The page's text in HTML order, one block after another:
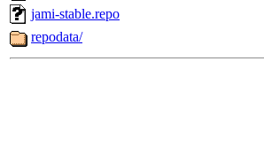
jami-stable.repo
repodata/